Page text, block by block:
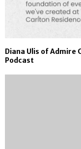
Diana Ulis of Admire
Podcast